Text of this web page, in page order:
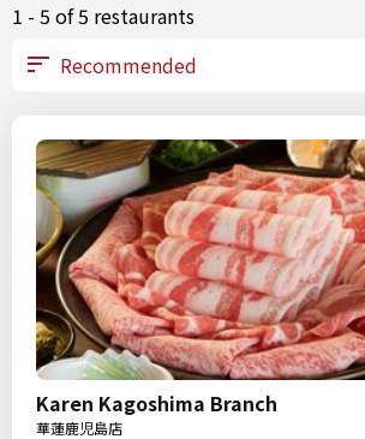
1 - 5 of 5 restaurants
Karen Kagoshima Branch
華蓮鹿児島店